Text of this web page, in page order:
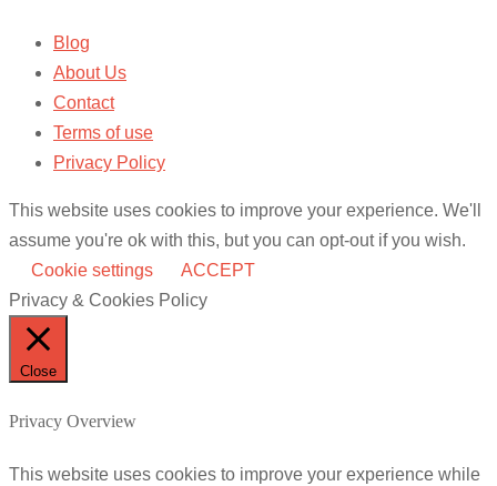
Blog
About Us
Contact
Terms of use
Privacy Policy
This website uses cookies to improve your experience. We'll
assume you're ok with this, but you can opt-out if you wish.
Cookie settings
ACCEPT
Privacy & Cookies Policy
Close
Privacy Overview
This website uses cookies to improve your experience while